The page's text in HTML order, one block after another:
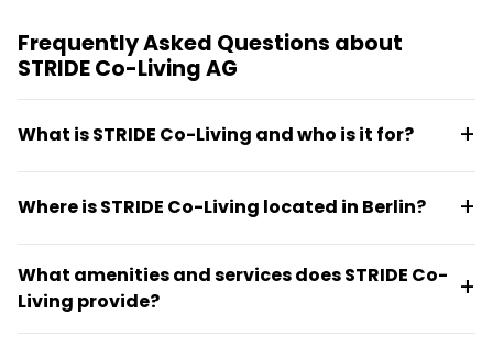
Frequently Asked Questions about
STRIDE Co-Living AG
What is STRIDE Co-Living and who is it for?
apartments in Berlin's city center with shared
urban professionals and residents seeking
structured, service-led living with strong social
connection and convenient access to city amenities.
Where is STRIDE Co-Living located in Berlin?
10969 postal code area of Berlin, Germany. The
location offers good public transport access and is
What amenities and services does STRIDE Co-
Living provide?